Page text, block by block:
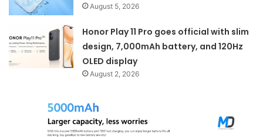
August 5, 2026
Honor Play 11 Pro goes official with slim
design, 7,000mAh battery, and 120Hz
OLED display
August 2, 2026